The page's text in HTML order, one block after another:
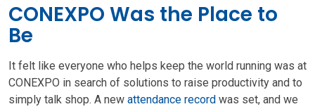
CONEXPO Was the Place to
Be
It felt like everyone who helps keep the world running was at
CONEXPO in search of solutions to raise productivity and to
simply talk shop. A new attendance record was set, and we